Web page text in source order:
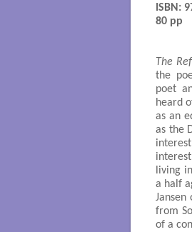
ISBN:
80 pp
The
the
poet
heard
as an
as the
living
a half
Jansen
from
of a